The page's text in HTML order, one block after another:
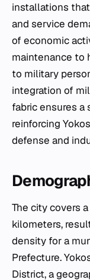
installations
and service
of economic
maintenance to
to military
integration of
fabric ensures
reinforcing
defense and
The city covers
kilometers,
density for a
Prefecture.
District, a